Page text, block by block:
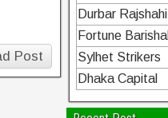
Post
Durbar Rajshahi
Fortune Barishal
Sylhet Strikers
Dhaka Capital